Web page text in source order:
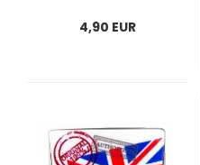
4,90 EUR